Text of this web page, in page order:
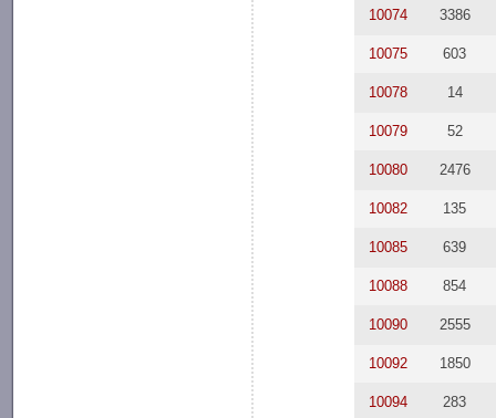
10074 3386
10075 603
10078 14
10079 52
10080 2476
10082 135
10085 639
10088 854
10090 2555
10092 1850
10094 283